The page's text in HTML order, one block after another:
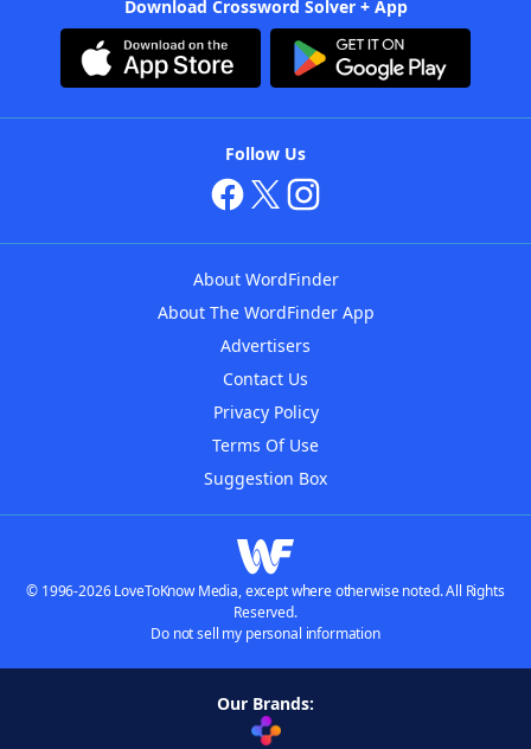
Download Crossword Solver + App
Follow Us
About WordFinder
About The WordFinder App
Advertisers
Contact Us
Privacy Policy
Terms Of Use
Suggestion Box
© 1996-2026 LoveToKnow Media, except where otherwise noted. All Rights
Reserved.
Do not sell my personal information
Our Brands: